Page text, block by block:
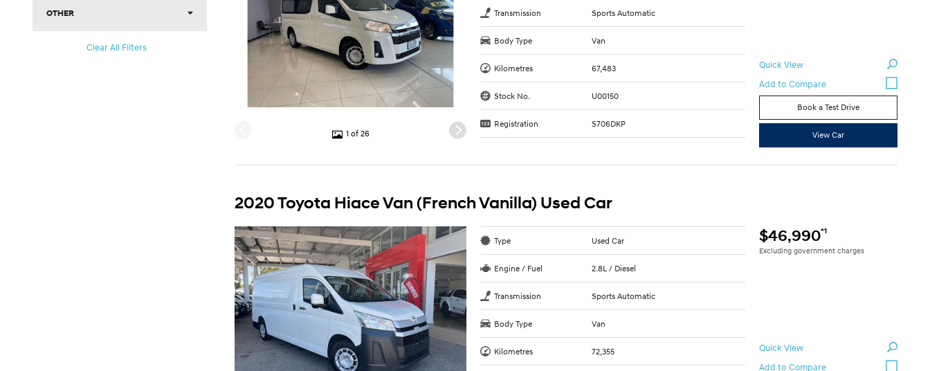
OTHER
Clear All Filters
1 of 26
Transmission Sports Automatic
Body Type Van
Kilometres 67,483
Stock No. U00150
Registration S706DKP
Quick View
Book a Test Drive
View Car
2020 Toyota Hiace Van (French Vanilla) Used Car
$46,990*1
Excluding government charges
Type Used Car
Engine / Fuel 2.8L / Diesel
Transmission Sports Automatic
Body Type Van
Kilometres 72,355 Quick View